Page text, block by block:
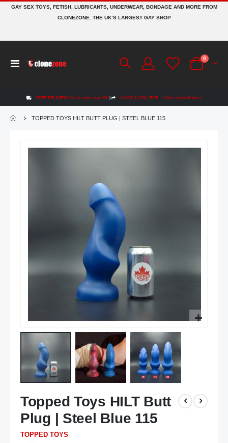
GAY SEX TOYS, FETISH, LUBRICANTS, UNDERWEAR, BONDAGE AND MORE FROM
CLONEZONE. THE UK’S LARGEST GAY SHOP
Toggle
Cart
0 items
FREE DELIVERY On UK orders over £50 | CLICK & COLLECT Collect within 48 hours
TOPPED TOYS HILT BUTT PLUG | STEEL BLUE 115
to
the
beginning
of
Topped Toys HILT Butt
Plug | Steel Blue 115
TOPPED TOYS